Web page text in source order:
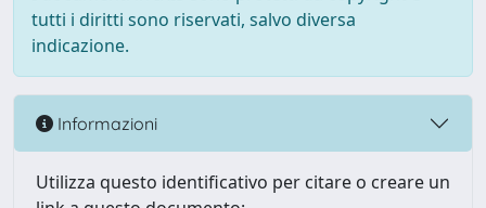
tutti i diritti sono riservati, salvo diversa
indicazione.
Informazioni
Utilizza questo identificativo per citare o creare un